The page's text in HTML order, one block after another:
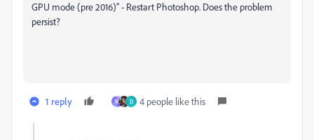
GPU mode (pre 2016)” - Restart Photoshop. Does the problem
persist?
1 reply M D 4 people like this